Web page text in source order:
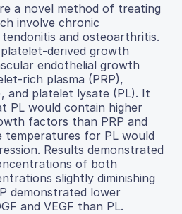
a novel method of treating
involve chronic
and osteoarthritis.
derived growth
endothelial growth
rich plasma (PRP),
and platelet lysate (PL). It
PL would contain higher
factors than PRP and
for PL would
Results demonstrated
of both
slightly diminishing
demonstrated lower
and VEGF than PL.